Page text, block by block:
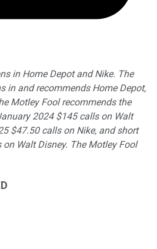
in Home Depot and Nike. The
in and recommends Home Depot,
Motley Fool recommends the
2024 $145 calls on Walt
$47.50 calls on Nike, and short
Walt Disney. The Motley Fool